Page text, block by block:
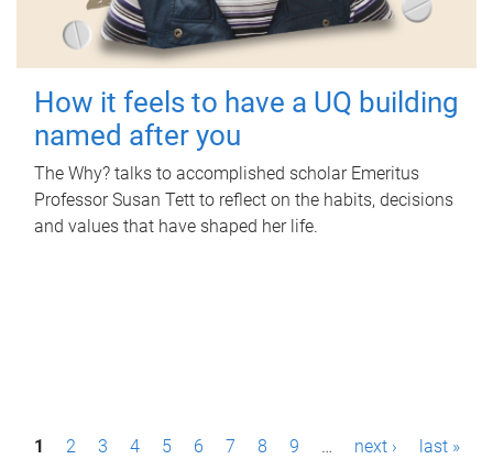
How it feels to have a UQ building
named after you
The Why? talks to accomplished scholar Emeritus
Professor Susan Tett to reflect on the habits, decisions
and values that have shaped her life.
P1 2 3 4 5 6 7 8 9 … next › last »